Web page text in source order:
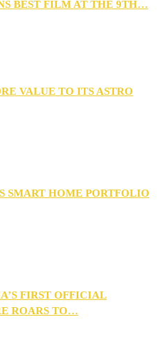
BEST FILM AT THE 9TH…
VALUE TO ITS ASTRO
SMART HOME PORTFOLIO
FIRST OFFICIAL
ROARS TO…